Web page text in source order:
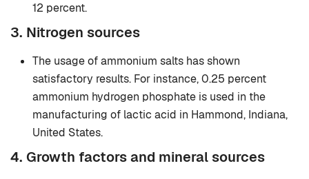
12 percent.
3. Nitrogen sources
The usage of ammonium salts has shown
satisfactory results. For instance, 0.25 percent
ammonium hydrogen phosphate is used in the
manufacturing of lactic acid in Hammond, Indiana,
United States.
4. Growth factors and mineral sources